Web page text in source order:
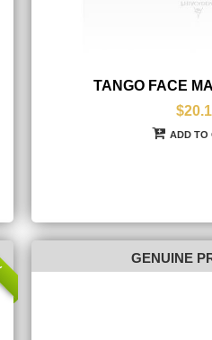
TANGO FACE
ADD TO
GENUINE